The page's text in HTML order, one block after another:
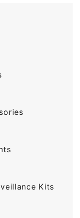
Kits